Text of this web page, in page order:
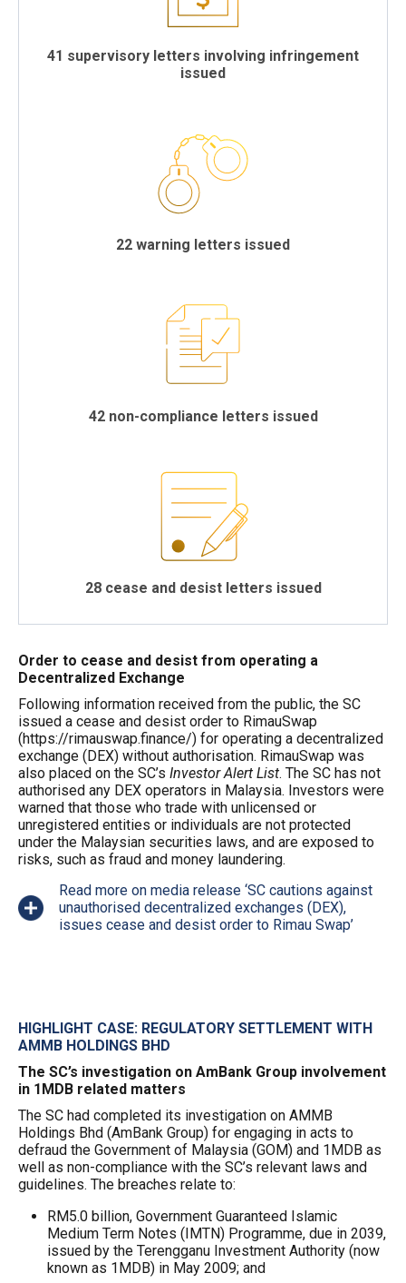
41 supervisory letters involving infringement
issued
22 warning letters issued
42 non-compliance letters issued
28 cease and desist letters issued
Order to cease and desist from operating a
Decentralized Exchange
Following information received from the public, the SC
issued a cease and desist order to RimauSwap
(https://rimauswap.finance/) for operating a decentralized
exchange (DEX) without authorisation. RimauSwap was
also placed on the SC’s Investor Alert List. The SC has not
authorised any DEX operators in Malaysia. Investors were
warned that those who trade with unlicensed or
unregistered entities or individuals are not protected
under the Malaysian securities laws, and are exposed to
risks, such as fraud and money laundering.
Read more on media release ‘SC cautions against
unauthorised decentralized exchanges (DEX),
issues cease and desist order to Rimau Swap’
HIGHLIGHT CASE: REGULATORY SETTLEMENT WITH
AMMB HOLDINGS BHD
The SC’s investigation on AmBank Group involvement
in 1MDB related matters
The SC had completed its investigation on AMMB
Holdings Bhd (AmBank Group) for engaging in acts to
defraud the Government of Malaysia (GOM) and 1MDB as
well as non-compliance with the SC’s relevant laws and
guidelines. The breaches relate to:
RM5.0 billion, Government Guaranteed Islamic
Medium Term Notes (IMTN) Programme, due in 2039,
issued by the Terengganu Investment Authority (now
known as 1MDB) in May 2009; and